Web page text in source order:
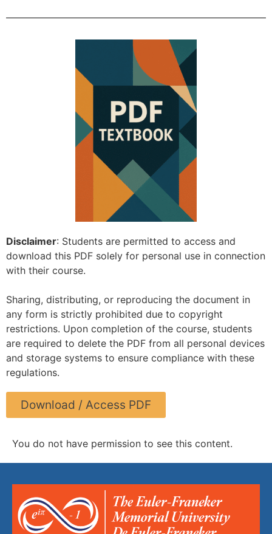
Disclaimer: Students are permitted to access and
download this PDF solely for personal use in connection
with their course.
Sharing, distributing, or reproducing the document in
any form is strictly prohibited due to copyright
restrictions. Upon completion of the course, students
are required to delete the PDF from all personal devices
and storage systems to ensure compliance with these
regulations.
Download / Access PDF
You do not have permission to see this content.